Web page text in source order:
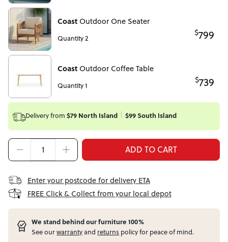
Coast Outdoor One Seater
Quantity 2
$799
Coast Outdoor Coffee Table
Quantity 1
$739
Delivery from $79 North Island $99 South Island
ADD TO CART
Enter your postcode for delivery ETA
FREE Click & Collect from your local depot
We stand behind our furniture 100%
See ourwarrantyand returns policy for peace of mind.